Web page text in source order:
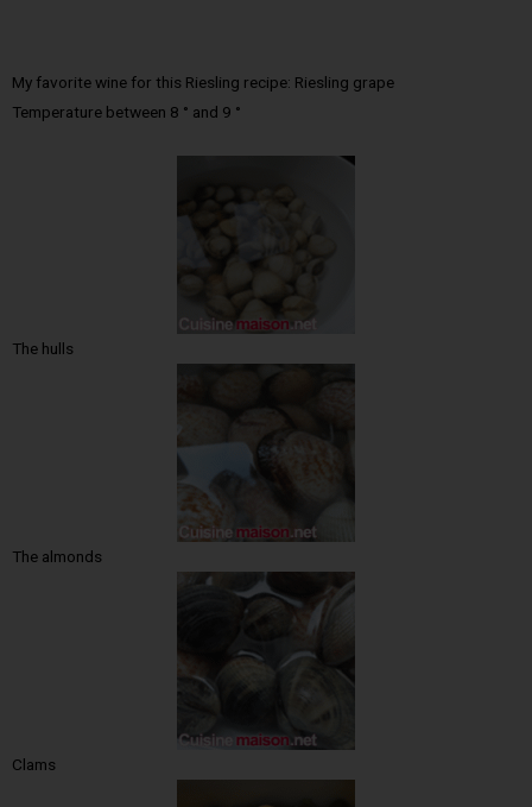
My favorite wine for this Riesling recipe: Riesling grape
Temperature between 8 ° and 9 °
The hulls
The almonds
Clams